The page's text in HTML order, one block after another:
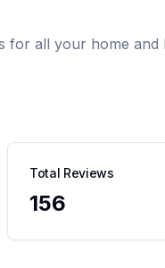
for all your home and
Total Reviews
156